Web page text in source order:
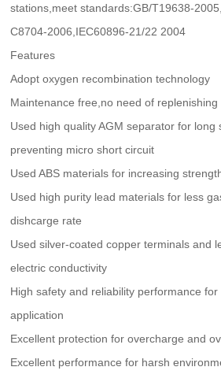
stations,meet standards:GB/T19638-
C8704-2006,IEC60896-21/22 2004
Features
Adopt oxygen recombination technology
Maintenance free,no need of replenishing
Used high quality AGM separator for long
preventing micro short circuit
Used ABS materials for increasing
Used high purity lead materials for less
dishcarge rate
Used silver-coated copper terminals and
electric conductivity
High safety and reliability performance
application
Excellent protection for overcharge and
Excellent performance for harsh